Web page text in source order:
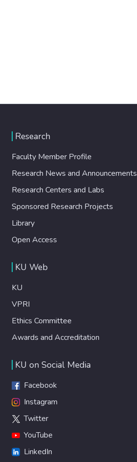
Research
Faculty Member Profile
Research News and Announcements
Research Centers and Labs
Sponsored Research Projects
Library
Open Access
KU Web
KU
VPRI
Ethics Committee
Awards and Accreditation
KU on Social Media
Facebook
Instagram
Twitter
YouTube
LinkedIn